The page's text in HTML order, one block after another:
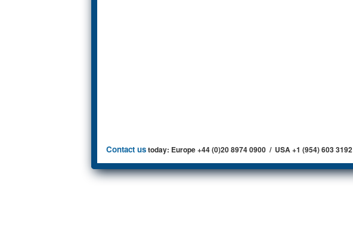
Contact ustoday: Europe +44 (0)20 8974 0900 / USA +1 (954) 603 3192